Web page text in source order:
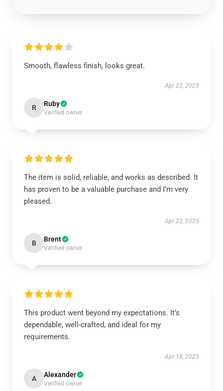
Smooth, flawless finish, looks great.
Apr 22, 2025
R Ruby
Verified owner
The item is solid, reliable, and works as described. It
has proven to be a valuable purchase and I’m very
pleased.
Apr 22, 2025
B Brent
Verified owner
This product went beyond my expectations. It’s
dependable, well-crafted, and ideal for my
requirements.
Apr 18, 2025
A Alexander
Verified owner